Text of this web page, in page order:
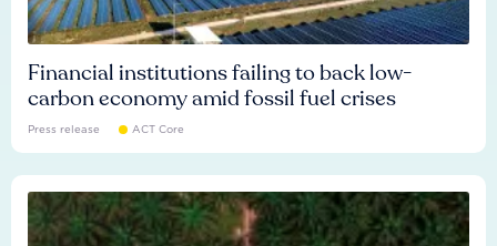
Financial institutions failing to back low-
carbon economy amid fossil fuel crises
Press release ACT Core